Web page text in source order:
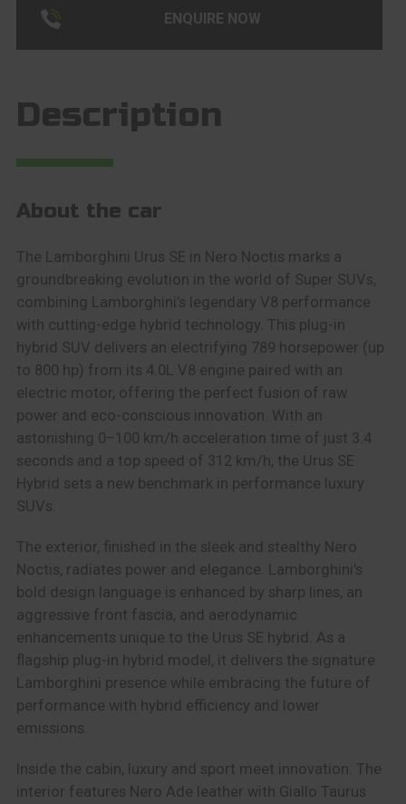
ENQUIRE NOW
Description
About the car
The Lamborghini Urus SE in Nero Noctis marks a
groundbreaking evolution in the world of Super SUVs,
combining Lamborghini’s legendary V8 performance
with cutting-edge hybrid technology. This plug-in
hybrid SUV delivers an electrifying 789 horsepower (up
to 800 hp) from its 4.0L V8 engine paired with an
electric motor, offering the perfect fusion of raw
power and eco-conscious innovation. With an
astonishing 0–100 km/h acceleration time of just 3.4
seconds and a top speed of 312 km/h, the Urus SE
Hybrid sets a new benchmark in performance luxury
SUVs.
The exterior, finished in the sleek and stealthy Nero
Noctis, radiates power and elegance. Lamborghini’s
bold design language is enhanced by sharp lines, an
aggressive front fascia, and aerodynamic
enhancements unique to the Urus SE hybrid. As a
flagship plug-in hybrid model, it delivers the signature
Lamborghini presence while embracing the future of
performance with hybrid efficiency and lower
emissions.
Inside the cabin, luxury and sport meet innovation. The
interior features Nero Ade leather with Giallo Taurus